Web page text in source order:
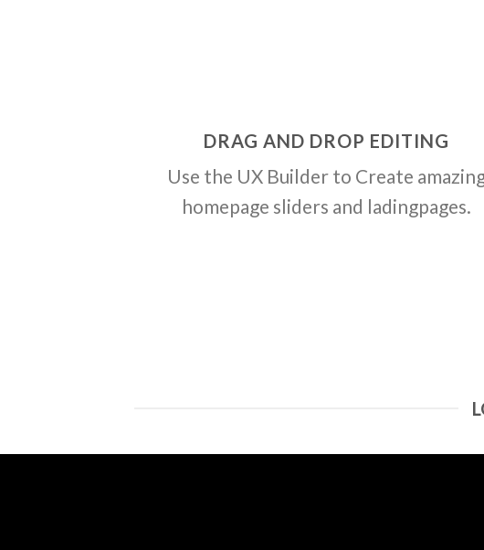
DRAG AND DROP EDITING
Use the UX Builder to Create
homepage sliders and ladingpages.